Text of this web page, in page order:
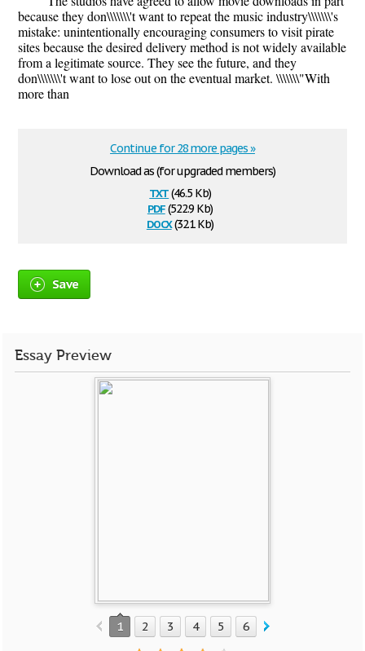
because they don\\\\\\\'t want to repeat the music industry\\\\\\\'s
mistake: unintentionally encouraging consumers to visit pirate
sites because the desired delivery method is not widely available
from a legitimate source. They see the future, and they
don\\\\\\\'t want to lose out on the eventual market. \\\\\\\"With
more than
Download as (for upgraded members)
txt(46.5 Kb)
pdf(522.9 Kb)
docx(32.1 Kb)
Continue for 28 more pages »
Save
Essay Preview
1 2 3 4 5 6 7